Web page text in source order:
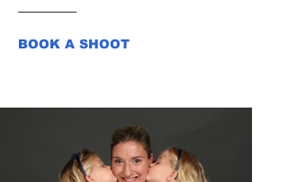
BOOK A SHOOT